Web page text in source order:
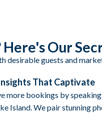
Our
desirable guests and
That Captivate
more bookings by
Island. We pair stunning